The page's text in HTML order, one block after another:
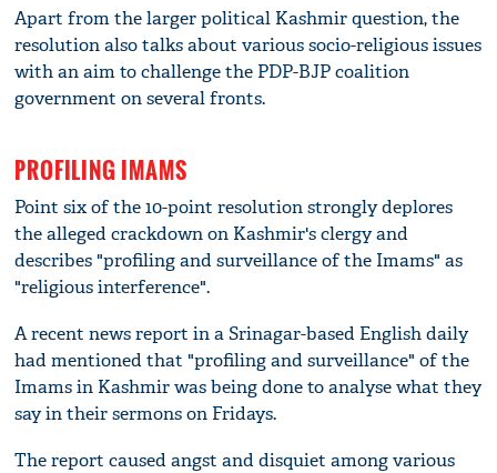
Apart from the larger political Kashmir question, the
resolution also talks about various socio-religious issues
with an aim to challenge the PDP-BJP coalition
government on several fronts.
PROFILING IMAMS
Point six of the 10-point resolution strongly deplores
the alleged crackdown on Kashmir's clergy and
describes "profiling and surveillance of the Imams" as
"religious interference".
A recent news report in a Srinagar-based English daily
had mentioned that "profiling and surveillance" of the
Imams in Kashmir was being done to analyse what they
say in their sermons on Fridays.
The report caused angst and disquiet among various